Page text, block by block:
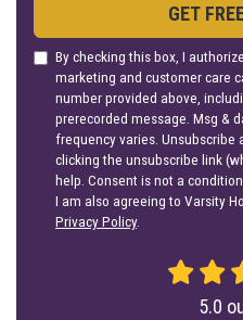
GET
By checking this box, I
marketing and customer care
number provided above,
prerecorded message. Msg &
frequency varies. Unsubscribe
clicking the unsubscribe link
help. Consent is not a
I am also agreeing to Varsity
Privacy Policy.
5.0